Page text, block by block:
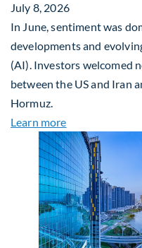
July 8, 2026
In June, sentiment was
developments and
(AI). Investors welcomed
between the US and Iran
Hormuz.
Learn moreabout Global